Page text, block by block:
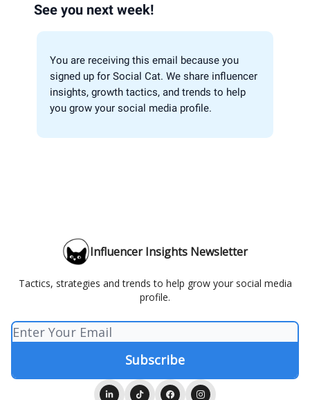
See you next week!
You are receiving this email because you
signed up for Social Cat. We share influencer
insights, growth tactics, and trends to help
you grow your social media profile.
Influencer Insights Newsletter
Tactics, strategies and trends to help grow your social media
profile.